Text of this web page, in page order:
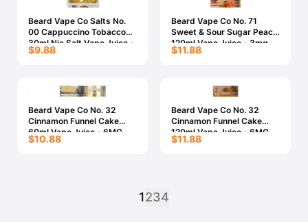
Beard Vape Co Salts No.
00 Cappuccino Tobacco
30ml Nic Salt Vape Juice -
30MG
$9.88
Beard Vape Co No. 71
Sweet & Sour Sugar Peach
120ml Vape Juice - 3mg
$11.88
Beard Vape Co No. 32
Cinnamon Funnel Cake
60ml Vape Juice - 6MG
$10.88
Beard Vape Co No. 32
Cinnamon Funnel Cake
120ml Vape Juice - 6MG
$11.88
1234